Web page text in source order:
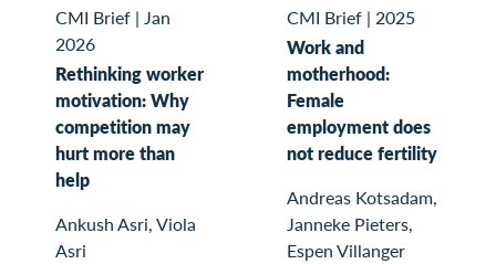
CMI Brief | Jan
2026
Rethinking worker
motivation: Why
competition may
hurt more than
help
Ankush Asri, Viola
Asri
CMI Brief | 2025
Work and
motherhood:
Female
employment does
not reduce fertility
Andreas Kotsadam,
Janneke Pieters,
Espen Villanger